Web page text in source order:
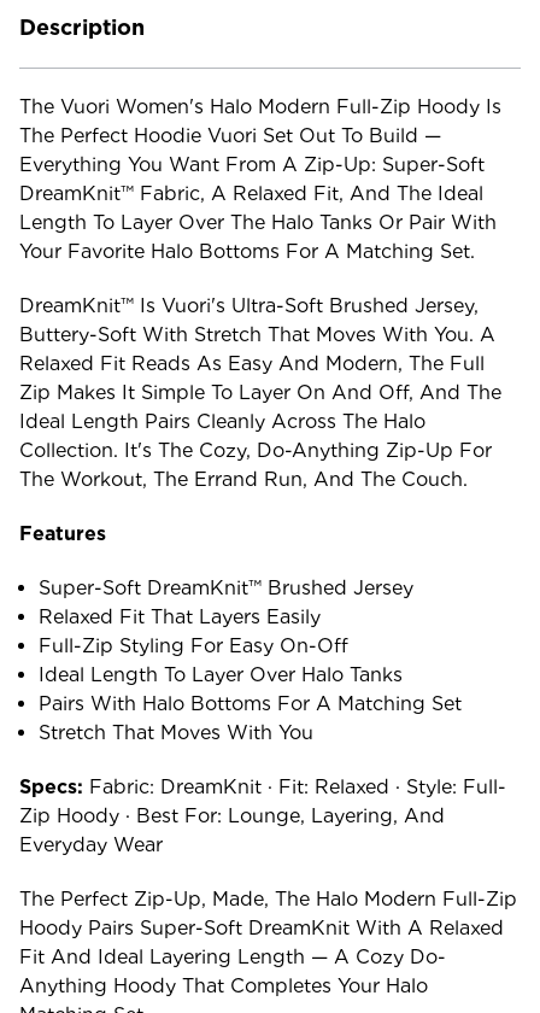
Description
The Vuori Women's Halo Modern Full-Zip Hoody Is
The Perfect Hoodie Vuori Set Out To Build —
Everything You Want From A Zip-Up: Super-Soft
DreamKnit™ Fabric, A Relaxed Fit, And The Ideal
Length To Layer Over The Halo Tanks Or Pair With
Your Favorite Halo Bottoms For A Matching Set.
DreamKnit™ Is Vuori's Ultra-Soft Brushed Jersey,
Buttery-Soft With Stretch That Moves With You. A
Relaxed Fit Reads As Easy And Modern, The Full
Zip Makes It Simple To Layer On And Off, And The
Ideal Length Pairs Cleanly Across The Halo
Collection. It's The Cozy, Do-Anything Zip-Up For
The Workout, The Errand Run, And The Couch.
Features
Super-Soft DreamKnit™ Brushed Jersey
Relaxed Fit That Layers Easily
Full-Zip Styling For Easy On-Off
Ideal Length To Layer Over Halo Tanks
Pairs With Halo Bottoms For A Matching Set
Stretch That Moves With You
Specs: Fabric: DreamKnit · Fit: Relaxed · Style: Full-
Zip Hoody · Best For: Lounge, Layering, And
Everyday Wear
The Perfect Zip-Up, Made, The Halo Modern Full-Zip
Hoody Pairs Super-Soft DreamKnit With A Relaxed
Fit And Ideal Layering Length — A Cozy Do-
Anything Hoody That Completes Your Halo